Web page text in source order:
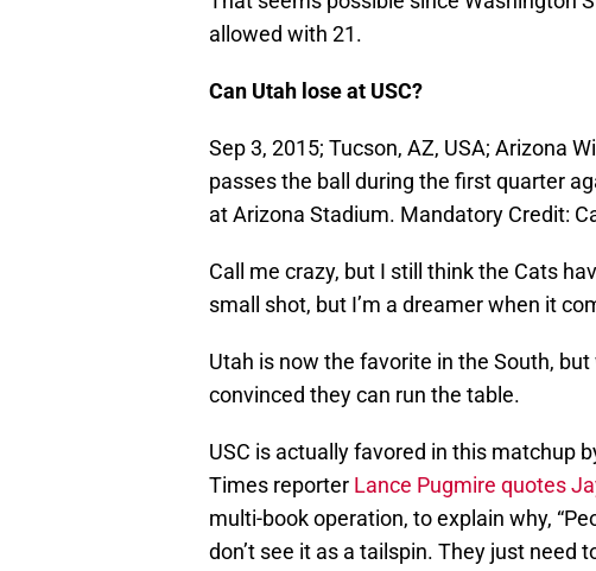
allowed with 21.
Can Utah lose at USC?
Sep 3, 2015; Tucson, AZ, USA; Arizona
passes the ball during the first quarter
at Arizona Stadium. Mandatory Credit:
Call me crazy, but I still think the Cats
small shot, but I’m a dreamer when it
Utah is now the favorite in the South,
convinced they can run the table.
USC is actually favored in this matchup
Times reporter Lance Pugmire quotes
multi-book operation, to explain why,
don’t see it as a tailspin. They just need